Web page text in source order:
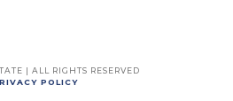
| ALL RIGHTS RESERVED
POLICY